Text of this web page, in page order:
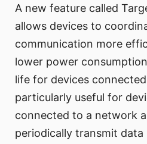
A new feature called
allows devices to
communication more
lower power
life for devices
particularly useful for
connected to a network
periodically transmit